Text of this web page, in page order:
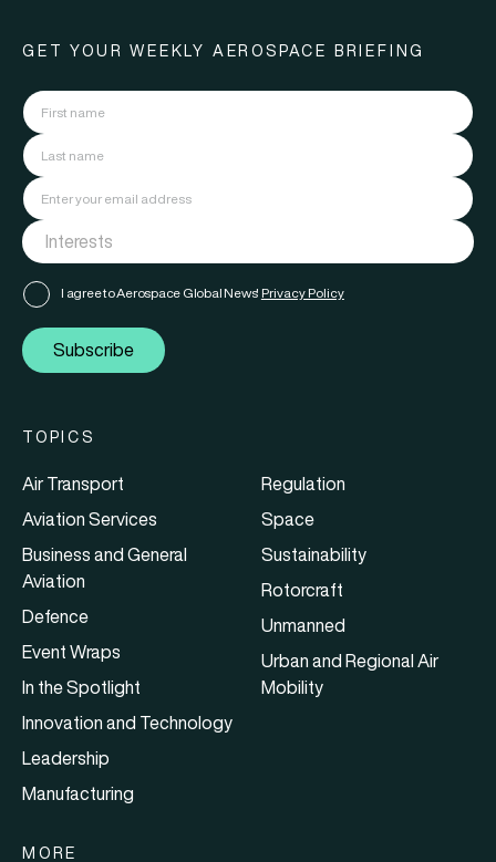
GET YOUR WEEKLY AEROSPACE BRIEFING
I agree to Aerospace Global News' Privacy Policy
Subscribe
TOPICS
Air Transport
Aviation Services
Business and General
Aviation
Defence
Event Wraps
In the Spotlight
Innovation and Technology
Leadership
Manufacturing
Regulation
Space
Sustainability
Rotorcraft
Unmanned
Urban and Regional Air
Mobility
MORE